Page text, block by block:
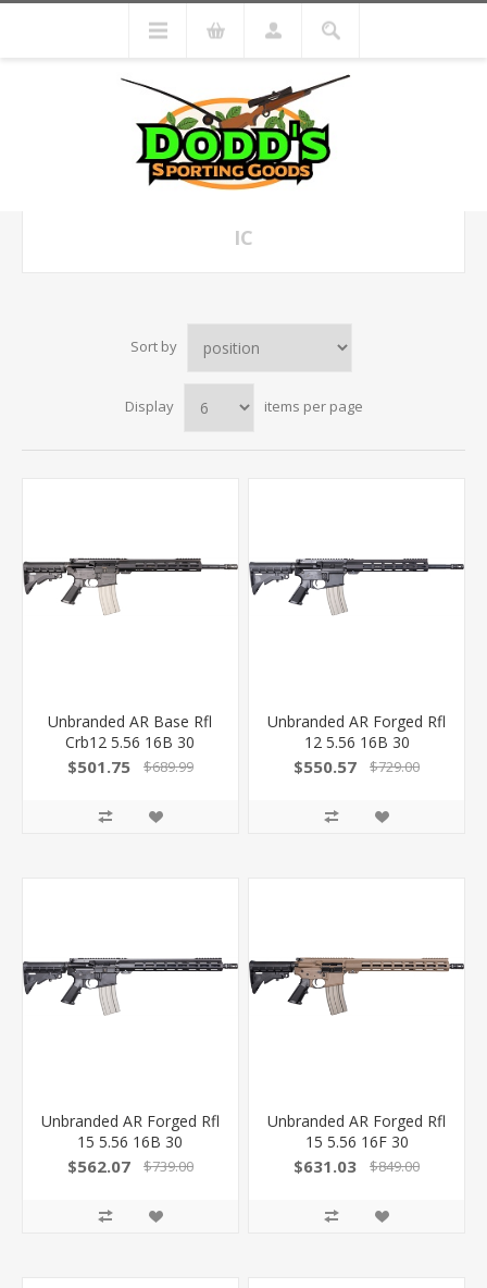
IC
Sort by
Display items per page
Unbranded AR Base Rfl
Crb12 5.56 16B 30
223WYBR0005
$501.75 $689.99
Unbranded AR Forged Rfl
12 5.56 16B 30
223WYFS0000
$550.57 $729.00
Unbranded AR Forged Rfl
15 5.56 16B 30
223WYFS0001
$562.07 $739.00
Unbranded AR Forged Rfl
15 5.56 16F 30
$631.03 $849.00